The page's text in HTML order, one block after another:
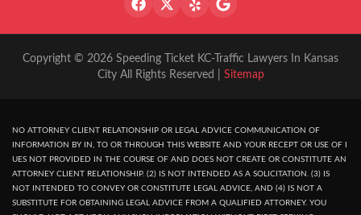
Copyright © 2026 Speeding Ticket KC-Traffic Lawyers In Kansas
City All Rights Reserved | Sitemap
NO ATTORNEY CLIENT RELATIONSHIP OR LEGAL ADVICE COMMUNICATION OF
INFORMATION BY IN, TO OR THROUGH THIS WEBSITE AND YOUR RECEPT OR USE OF I
UES NOT PROVIDED IN THE COURSE OF AND DOES NOT CREATE OR CONSTITUTE AN
ATTORNEY CLIENT RELATIONSHIP. (2) IS NOT INTENDED AS A SOLICITATION. (3) IS
NOT INTENDED TO CONVEY OR CONSTITUTE LEGAL ADVICE, AND (4) IS NOT A
SUBSTITUTE FOR OBTAINING LEGAL ADVICE FROM A QUALIFIED ATTORNEY. YOU